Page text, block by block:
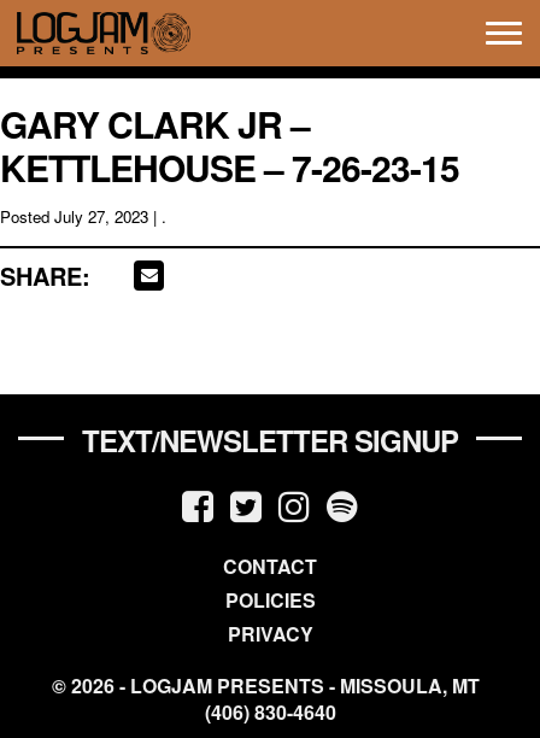
GARY CLARK JR –
KETTLEHOUSE – 7-26-23-15
Posted July 27, 2023 | .
SHARE:
TEXT/NEWSLETTER SIGNUP
CONTACT
POLICIES
PRIVACY
© 2026 - LOGJAM PRESENTS - MISSOULA, MT
(406) 830-4640